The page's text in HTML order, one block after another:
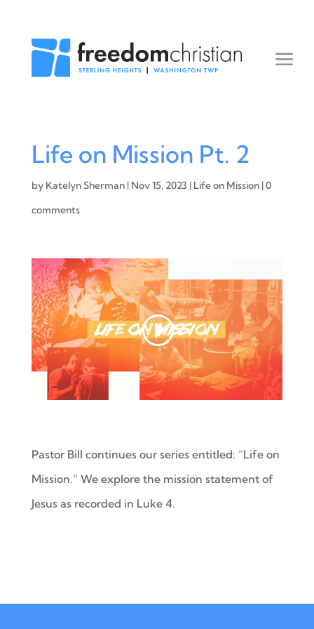
Life on Mission Pt. 2
by Katelyn Sherman| Nov 15, 2023 | Life on Mission|0
comments
Pastor Bill continues our series entitled: “Life on
Mission.” We explore the mission statement of
Jesus as recorded in Luke 4.